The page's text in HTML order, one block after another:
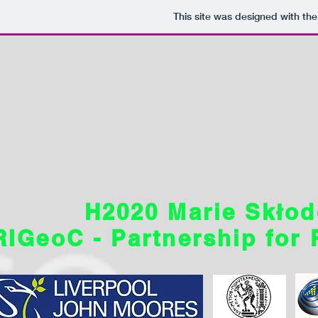
This site was designed with
H2020 Marie
- Partnership for